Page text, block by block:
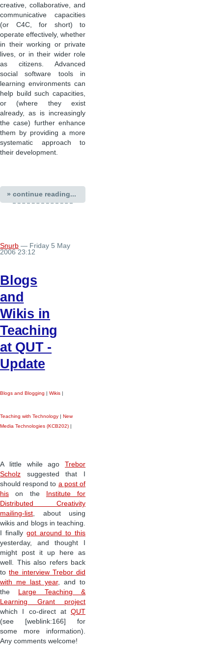
creative, collaborative, and
communicative capacities
(or C4C, for short) to
operate effectively, whether
in their working or private
lives, or in their wider role
as citizens. Advanced
social software tools in
learning environments can
help build such capacities,
or (where they exist
already, as is increasingly
the case) further enhance
them by providing a more
systematic approach to
their development.
» continue reading...
Snurb — Friday 5 May
2006 23:12
Blogs
and
Wikis in
Teaching
at QUT -
Update
Blogs and Blogging | Wikis |
Teaching with Technology | New
Media Technologies (KCB202) |
A little while agoTrebor
Scholz suggested that I
should respond to a post of
his on the
Institute for
Distributed Creativity
mailing-list, about using
wikis and blogs in teaching.
I finallygot around to this
yesterday, and thought I
might post it up here as
well. This also refers back
tothe interview Trebor did
with me last year, and to
the
Large Teaching &
Learning Grant project
which I co-direct atQUT
(see [weblink:166] for
some more information).
Any comments welcome!